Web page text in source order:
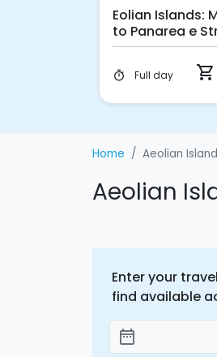
Eolian Islands:
to Panarea e
night
timer Full day shopping_cart
Home Aeolian Island
Aeolian
Enter your
find available
Add dates
date_range